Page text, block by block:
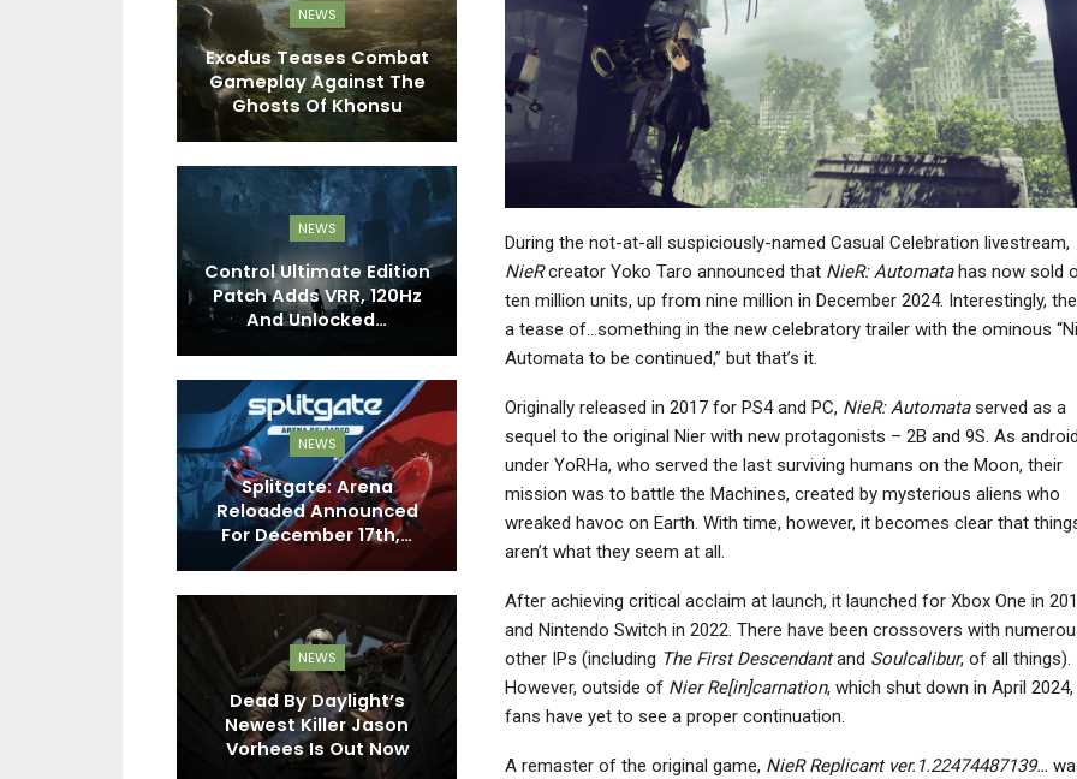
During the not-at-all suspiciously-named Casual Celebration livestream,
NieRcreator Yoko Taro announced that NieR: Automatahas now sold
ten million units, up from nine million in December 2024. Interestingly,
a tease of…something in the new celebratory trailer with the ominous
Automata to be continued,” but that’s it.
Originally released in 2017 for PS4 and PC, NieR: Automataserved as a
sequel to the original Nier with new protagonists – 2B and 9S. As
under YoRHa, who served the last surviving humans on the Moon, their
mission was to battle the Machines, created by mysterious aliens who
wreaked havoc on Earth. With time, however, it becomes clear that
aren’t what they seem at all.
After achieving critical acclaim at launch, it launched for Xbox One in
and Nintendo Switch in 2022. There have been crossovers with
other IPs (including The First Descendantand Soulcalibur, of all things).
However, outside of Nier Re[in]carnation, which shut down in April 2024,
fans have yet to see a proper continuation.
A remaster of the original game, NieR Replicant ver.1.22474487139…
NEWS
Exodus Teases Combat
Gameplay Against The
Ghosts Of Khonsu
NEWS
Control Ultimate Edition
Patch Adds VRR, 120Hz
And Unlocked…
NEWS
Splitgate: Arena
Reloaded Announced
For December 17th,…
NEWS
Dead By Daylight’s
Newest Killer Jason
Vorhees Is Out Now
Phantom Blade Zero
Director On Launching
Close To GTA 6: “We…
Fatal Fury: City Of The
Wolves Is Getting Mr.
Karate In…
PC
The Outer Worlds 2 –
What’s New?
PC
Invincible VS Interview –
Violence, Learning Tools,
NEWS
Winter Burrow Launches
On November 12th, Free
Demo Available…
Where Winds Meet
Concludes The Kaifeng
Campaign With A…
NEWS
Fallout 4 Drops To
“Mostly Negative”
Recent Reviews On
Steam…
NEWS
The Mound: Omen Of
Cthulhu Gets A New
Gameplay Overview